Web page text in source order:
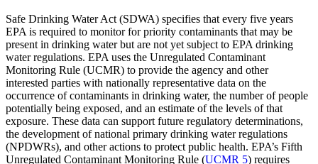
Safe Drinking Water Act (SDWA) specifies that every five years
EPA is required to monitor for priority contaminants that may be
present in drinking water but are not yet subject to EPA drinking
water regulations. EPA uses the Unregulated Contaminant
Monitoring Rule (UCMR) to provide the agency and other
interested parties with nationally representative data on the
occurrence of contaminants in drinking water, the number of people
potentially being exposed, and an estimate of the levels of that
exposure. These data can support future regulatory determinations,
the development of national primary drinking water regulations
(NPDWRs), and other actions to protect public health. EPA’s Fifth
Unregulated Contaminant Monitoring Rule (UCMR 5) requires